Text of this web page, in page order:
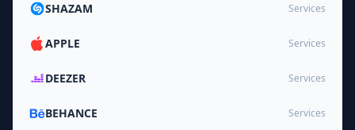
SHAZAM Services
APPLE Services
DEEZER Services
BEHANCE Services